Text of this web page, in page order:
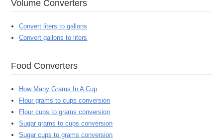
Volume Converters
Convert liters to gallons
Convert gallons to liters
Food Converters
How Many Grams In A Cup
Flour grams to cups conversion
Flour cups to grams conversion
Sugar grams to cups conversion
Sugar cups to grams conversion